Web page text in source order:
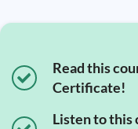
Read this
Certificate!
Listen to this